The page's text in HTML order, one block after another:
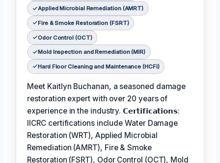
Applied Microbial Remediation (AMRT)
Fire & Smoke Restoration (FSRT)
Odor Control (OCT)
Mold Inspection and Remediation (MIR)
Hard Floor Cleaning and Maintenance (HCFI)
Meet Kaitlyn Buchanan, a seasoned damage
restoration expert with over 20 years of
experience in the industry. 𝗖𝗲𝗿𝘁𝗶𝗳𝗶𝗰𝗮𝘁𝗶𝗼𝗻𝘀:
IICRC certifications include Water Damage
Restoration (WRT), Applied Microbial
Remediation (AMRT), Fire & Smoke
Restoration (FSRT), Odor Control (OCT), Mold